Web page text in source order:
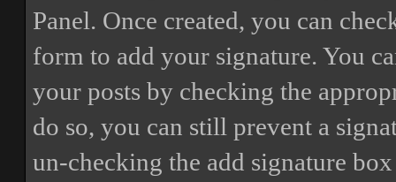
Panel. Once created, you can
form to add your signature. You
your posts by checking the
do so, you can still prevent a
un-checking the add signature